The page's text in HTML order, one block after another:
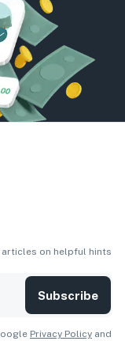
on helpful hints
Subscribe
Privacy Policy and